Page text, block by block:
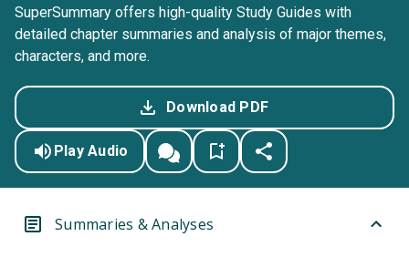
SuperSummary offers high-quality Study Guides with
detailed chapter summaries and analysis of major themes,
characters, and more.
Download PDF
Play Audio
Summaries & Analyses